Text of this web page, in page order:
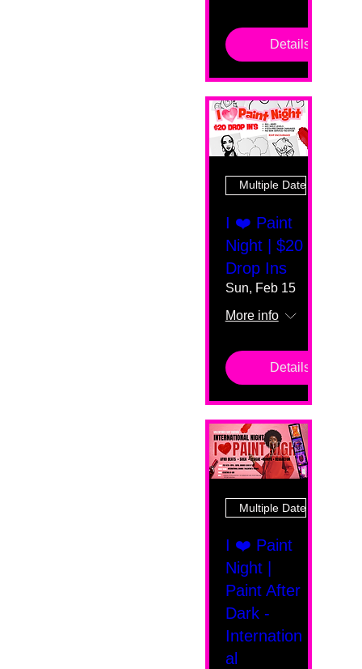
Details
Multiple Dates
I ❤️ Paint
Night | $20
Drop Ins
Sun, Feb 15
More info
Details
Multiple Dates
I ❤️ Paint
Night |
Paint After
Dark -
Internation
al